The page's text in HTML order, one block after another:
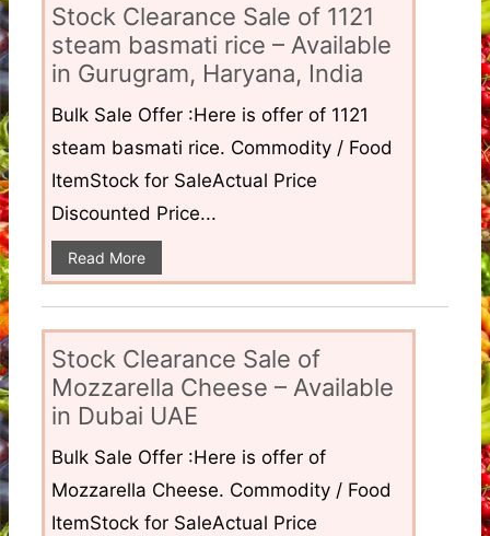
Stock Clearance Sale of 1121
steam basmati rice – Available
in Gurugram, Haryana, India
Bulk Sale Offer :Here is offer of 1121
steam basmati rice. Commodity / Food
ItemStock for SaleActual Price
Discounted Price...
Read More
Stock Clearance Sale of
Mozzarella Cheese – Available
in Dubai UAE
Bulk Sale Offer :Here is offer of
Mozzarella Cheese. Commodity / Food
ItemStock for SaleActual Price